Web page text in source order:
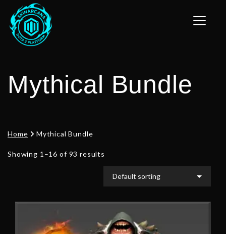
Toggle
Mythical Bundle
Home Mythical Bundle
Showing 1–16 of 93 results